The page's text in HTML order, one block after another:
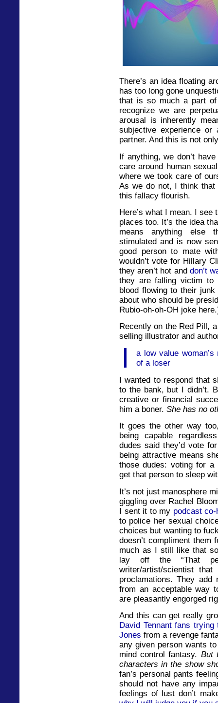
There’s an idea floating
has too long gone
that is so much a part
recognize we are
arousal is inherently
subjective experience
partner. And this is not
If anything, we don’t
care around human
where we took care of
As we do not, I think
this fallacy flourish.
Here’s what I mean. I see
places too. It’s the idea
means anything else
stimulated and is now
good person to mate
wouldn’t vote for Hillary
they aren’t hot and don’t
they are falling victim
blood flowing to their
about who should be
Rubio-oh-oh-OH joke
Recently on the Red Pill,
selling illustrator and
a low value
of a loser
I wanted to respond that
to the bank, but I didn’t.
creative or financial
him a boner. She has no
It goes the other way
being capable
dudes said they’d vote
being attractive means
those dudes: voting for
get that person to sleep
It’s not just manosphere
giggling over Rachel
I sent it to my podcast
to police her sexual
choices but wanting to
doesn’t compliment them
much as I still like that
lay off the “That
writer/artist/scientist
proclamations. They add
from an acceptable way
are pleasantly engorged
And this can get really
David Tennant fans
Jones from a revenge
any given person wants
mind control fantasy. But
characters in the show
fan’s personal pants
should not have any
feelings of lust don’t